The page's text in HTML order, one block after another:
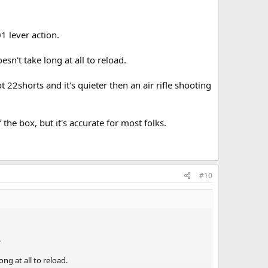
lever action.
take long at all to reload.
22shorts and it's quieter then an air rifle shooting
box, but it's accurate for most folks.
#10
at all to reload.